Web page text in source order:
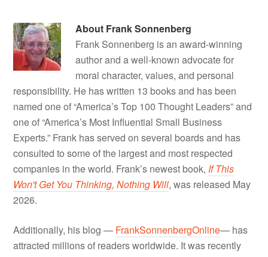
About Frank Sonnenberg
Frank Sonnenberg is an award-winning
author and a well-known advocate for
moral character, values, and personal
responsibility. He has written 13 books and has been
named one of “America’s Top 100 Thought Leaders” and
one of “America’s Most Influential Small Business
Experts.” Frank has served on several boards and has
consulted to some of the largest and most respected
companies in the world. Frank’s newest book, If This
Won't Get You Thinking, Nothing Will, was released May
2026.
Additionally, his blog — FrankSonnenbergOnline— has
attracted millions of readers worldwide. It was recently